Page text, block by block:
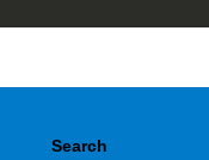
Search